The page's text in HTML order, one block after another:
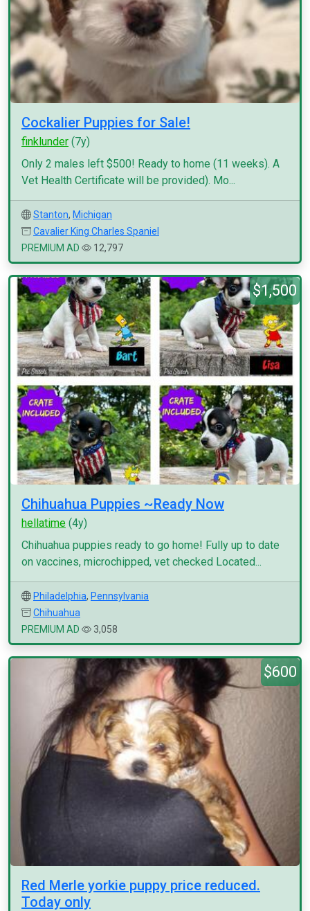
Cockalier Puppies for Sale!
finklunder (7y)
Only 2 males left $500! Ready to home (11 weeks). A
Vet Health Certificate will be provided). Mo...
Stanton, Michigan
Cavalier King Charles Spaniel
PREMIUM AD
12,797
$1,500
Chihuahua Puppies ~Ready Now
hellatime (4y)
Chihuahua puppies ready to go home! Fully up to date
on vaccines, microchipped, vet checked Located...
Philadelphia, Pennsylvania
Chihuahua
PREMIUM AD
3,058
$600
Red Merle yorkie puppy price reduced.
Today only